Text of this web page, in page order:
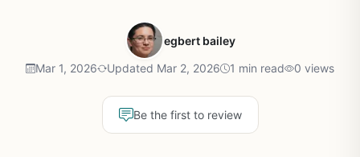
egbert bailey
Mar 1, 2026 Updated Mar 2, 2026 1 min read 0 views
Be the first to review